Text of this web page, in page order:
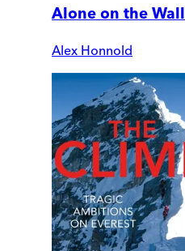
Alone on the Wall
Alex Honnold